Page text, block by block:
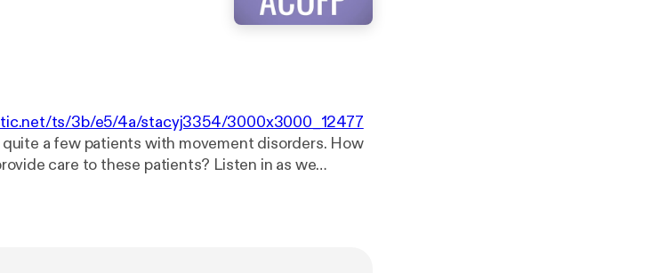
ts/3b/e5/4a/stacyj3354/3000x3000_12477
quite a few patients with movement disorders. How
to these patients? Listen in as we